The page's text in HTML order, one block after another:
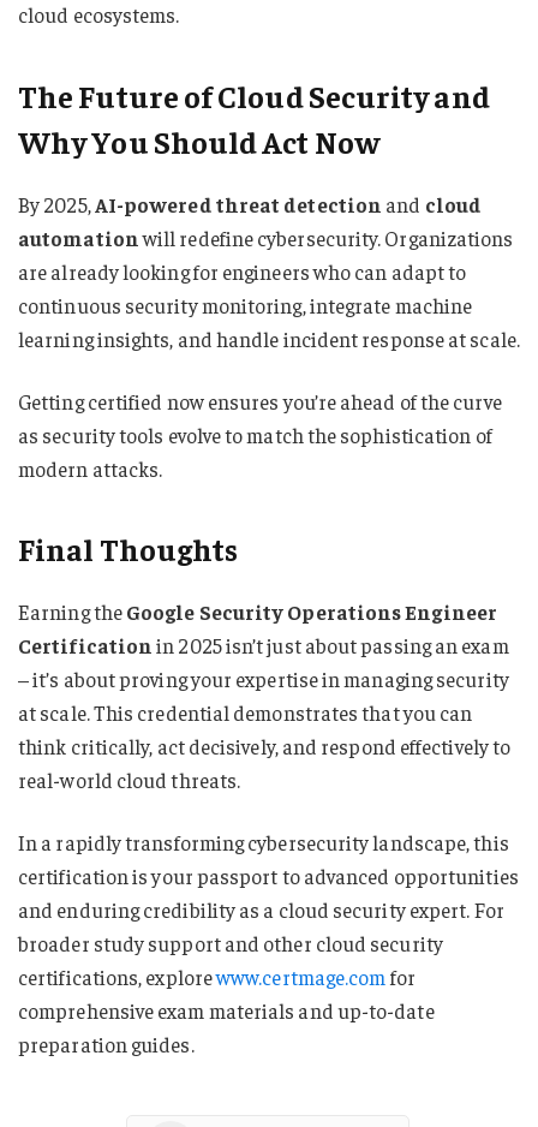
cloud ecosystems.
The Future of Cloud Security and
Why You Should Act Now
By 2025,AI-powered threat detection and cloud
automationwill redefine cybersecurity. Organizations
are already looking for engineers who can adapt to
continuous security monitoring, integrate machine
learning insights, and handle incident response at scale.
Getting certified now ensures you’re ahead of the curve
as security tools evolve to match the sophistication of
modern attacks.
Final Thoughts
Earning theGoogle Security Operations Engineer
Certification in 2025 isn’t just about passing an exam
– it’s about proving your expertise in managing security
at scale. This credential demonstrates that you can
think critically, act decisively, and respond effectively to
real-world cloud threats.
In a rapidly transforming cybersecurity landscape, this
certification is your passport to advanced opportunities
and enduring credibility as a cloud security expert. For
broader study support and other cloud security
certifications, explorewww.certmage.com for
comprehensive exam materials and up-to-date
preparation guides.